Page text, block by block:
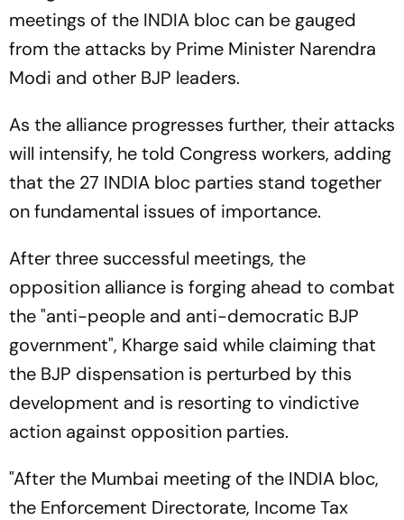
meetings of the INDIA bloc can be gauged
from the attacks by Prime Minister Narendra
Modi and other BJP leaders.
As the alliance progresses further, their attacks
will intensify, he told Congress workers, adding
that the 27 INDIA bloc parties stand together
on fundamental issues of importance.
After three successful meetings, the
opposition alliance is forging ahead to combat
the "anti-people and anti-democratic BJP
government", Kharge said while claiming that
the BJP dispensation is perturbed by this
development and is resorting to vindictive
action against opposition parties.
"After the Mumbai meeting of the INDIA bloc,
the Enforcement Directorate, Income Tax